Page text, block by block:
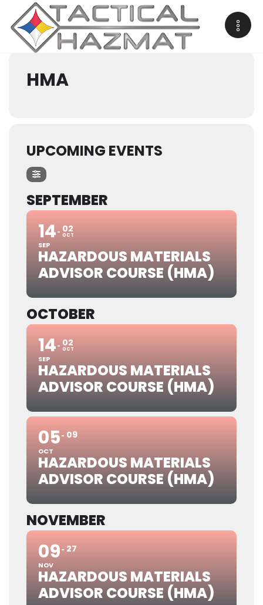
Events by Courses
HMA
UPCOMING EVENTS
SEPTEMBER
14
SEP
02
OCT
HAZARDOUS MATERIALS
ADVISOR COURSE (HMA)
OCTOBER
14
SEP
02
OCT
HAZARDOUS MATERIALS
ADVISOR COURSE (HMA)
05
OCT
09
HAZARDOUS MATERIALS
ADVISOR COURSE (HMA)
NOVEMBER
09
NOV
27
HAZARDOUS MATERIALS
ADVISOR COURSE (HMA)